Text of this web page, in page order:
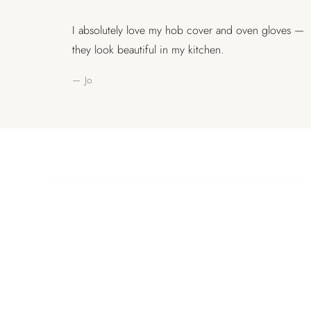
I absolutely love my hob cover and oven gloves —
they look beautiful in my kitchen.
— Jo